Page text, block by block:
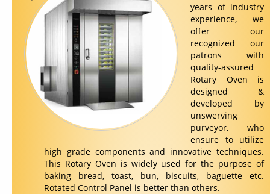
years of industry
experience, we
offer our
recognized our
patrons with
quality-assured
Rotary Oven is
designed &
developed by
unswerving
purveyor, who
ensure to utilize
high grade components and innovative techniques.
This Rotary Oven is widely used for the purpose of
baking bread, toast, bun, biscuits, baguette etc.
Rotated Control Panel is better than others.